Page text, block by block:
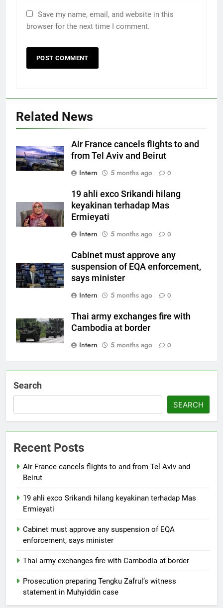
Save my name, email, and website in this
browser for the next time I comment.
Related News
Air France cancels flights to and
from Tel Aviv and Beirut
Intern
5 months ago 0
19 ahli exco Srikandi hilang
keyakinan terhadap Mas
Ermieyati
Intern
5 months ago 0
Cabinet must approve any
suspension of EQA enforcement,
says minister
Intern
5 months ago 0
Thai army exchanges fire with
Cambodia at border
Intern
5 months ago 0
Search
SEARCH
Recent Posts
Air France cancels flights to and from Tel Aviv and
Beirut
19 ahli exco Srikandi hilang keyakinan terhadap Mas
Ermieyati
Cabinet must approve any suspension of EQA
enforcement, says minister
Thai army exchanges fire with Cambodia at border
Prosecution preparing Tengku Zafrul’s witness
statement in Muhyiddin case